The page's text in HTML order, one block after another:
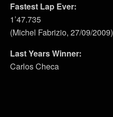
Fastest Lap Ever:
1’47.735
(Michel Fabrizio, 27/09/2009)
Last Years Winner:
Carlos Checa